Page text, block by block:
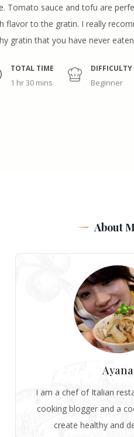
Tomato sauce and tofu are
flavor to the gratin. I really
gratin that you have never
TOTAL TIME
1 hr 30 mins
DIFFICULTY
Beginner
About
Ayana
I am a chef of Italian
cooking blogger and a
create healthy and